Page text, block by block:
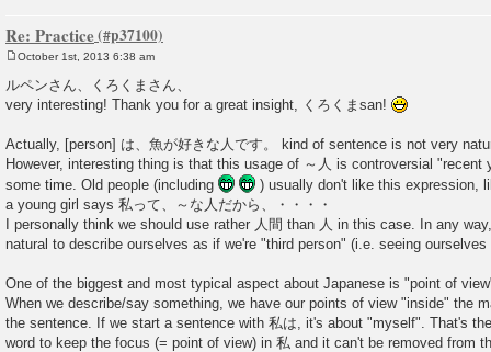
Re: Practice
t
October 1st, 2013 6:38 am
ルペンさん、くろくまさん、
very interesting! Thank you for a great insight, くろくまsan!
Actually, [person] は、魚が好きな人です。 kind of sentence is not very
However, interesting thing is that this usage of ～人 is controversial "recent
some time. Old people (including
) usually don't like this expression,
a young girl says 私って、～な人だから、・・・・
I personally think we should use rather 人間 than 人 in this case. In any
natural to describe ourselves as if we're "third person" (i.e. seeing
One of the biggest and most typical aspect about Japanese is "point of
When we describe/say something, we have our points of view "inside" the
the sentence. If we start a sentence with 私は, it's about "myself". That's
word to keep the focus (= point of view) in 私 and it can't be removed from